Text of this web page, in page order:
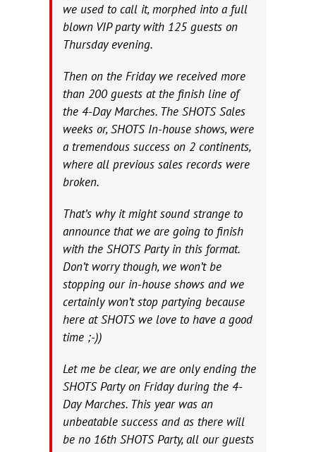
we used to call it, morphed into a full
blown VIP party with 125 guests on
Thursday evening.
Then on the Friday we received more
than 200 guests at the finish line of
the 4-Day Marches. The SHOTS Sales
weeks or, SHOTS In-house shows, were
a tremendous success on 2 continents,
where all previous sales records were
broken.
That’s why it might sound strange to
announce that we are going to finish
with the SHOTS Party in this format.
Don’t worry though, we won’t be
stopping our in-house shows and we
certainly won’t stop partying because
here at SHOTS we love to have a good
time ;-))
Let me be clear, we are only ending the
SHOTS Party on Friday during the 4-
Day Marches. This year was an
unbeatable success and as there will
be no 16th SHOTS Party, all our guests